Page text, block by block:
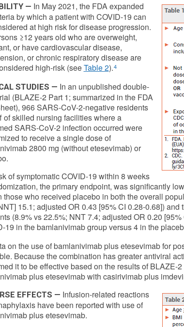
— In May 2021, the FDA expanded
by which a patient with COVID-19 can
at high risk for disease progression.
≥12 years old who are overweight,
or have cardiovascular disease,
or chronic respiratory disease are
high-risk (seeTable 2).4
STUDIES — In an unpublished double-
(BLAZE-2 Part 1; summarized in the FDA
966 SARS-CoV-2-negative residents
of skilled nursing facilities where a
SARS-CoV-2 infection occurred were
to receive a single dose of
2800 mg (without etesevimab) or
of symptomatic COVID-19 within 8 weeks
the primary endpoint, was significantly
those who received placebo in both the overall
15.1; adjusted OR 0.43 [95% CI 0.28-0.68])
(8.9% vs 22.5%; NNT 7.4; adjusted OR 0.20
19 in the bamlanivimab group versus 4 in the
on the use of bamlanivimab plus etesevimab for
Because the combination has greater antiviral
it to be effective based on the results of BLAZE-
plus etesevimab with casirivimab plus
EFFECTS — Infusion-related reactions
have been reported with use of
plus etesevimab.